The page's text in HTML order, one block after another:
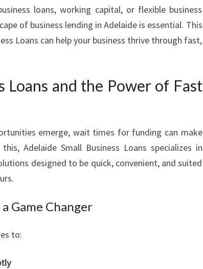
O
A
S
R
W
I
N
E
loans, working capital, or flexible business
of business lending in Adelaide is essential. This
Loans can help your business thrive through fast,
Loans and the Power of Fast
emerge, wait times for funding can make
Adelaide Small Business Loans specializes in
designed to be quick, convenient, and suited
Game Changer
to: